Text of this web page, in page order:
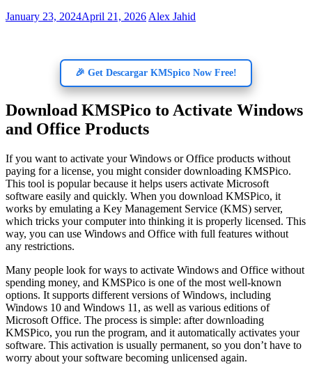
January 23, 2024April 21, 2026 Alex Jahid
🎉 Get Descargar KMSpico Now Free!
Download KMSPico to Activate Windows
and Office Products
If you want to activate your Windows or Office products without
paying for a license, you might consider downloading KMSPico.
This tool is popular because it helps users activate Microsoft
software easily and quickly. When you download KMSPico, it
works by emulating a Key Management Service (KMS) server,
which tricks your computer into thinking it is properly licensed. This
way, you can use Windows and Office with full features without
any restrictions.
Many people look for ways to activate Windows and Office without
spending money, and KMSPico is one of the most well-known
options. It supports different versions of Windows, including
Windows 10 and Windows 11, as well as various editions of
Microsoft Office. The process is simple: after downloading
KMSPico, you run the program, and it automatically activates your
software. This activation is usually permanent, so you don’t have to
worry about your software becoming unlicensed again.